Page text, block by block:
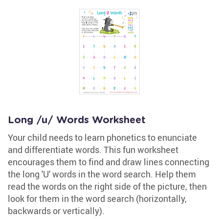
Long /u/ Words Worksheet
Your child needs to learn phonetics to enunciate
and differentiate words. This fun worksheet
encourages them to find and draw lines connecting
the long 'U' words in the word search. Help them
read the words on the right side of the picture, then
look for them in the word search (horizontally,
backwards or vertically).